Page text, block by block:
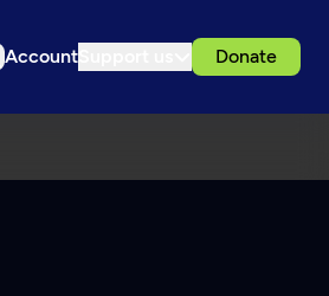
Account Donate